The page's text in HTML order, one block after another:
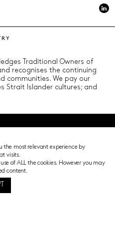
Traditional Owners of
recognises the continuing
communities. We pay our
Strait Islander cultures; and
the most relevant experience by
visits.
of ALL the cookies. However you may
content.